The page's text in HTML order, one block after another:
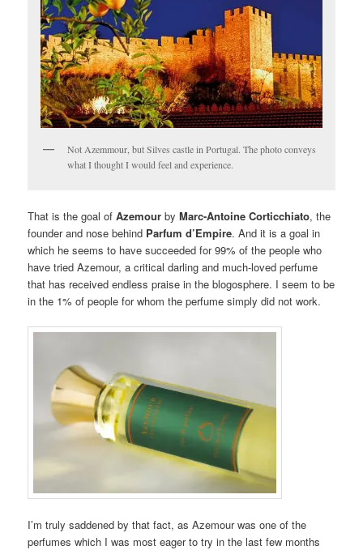
Not Azemmour, but Silves castle in Portugal. The photo conveys
what I thought I would feel and experience.
That is the goal ofAzemour byMarc-Antoine Corticchiato, the
founder and nose behind Parfum d’Empire. And it is a goal in
which he seems to have succeeded for 99% of the people who
have tried Azemour, a critical darling and much-loved perfume
that has received endless praise in the blogosphere. I seem to be
in the 1% of people for whom the perfume simply did not work.
I’m truly saddened by that fact, as Azemour was one of the
perfumes which I was most eager to try in the last few months